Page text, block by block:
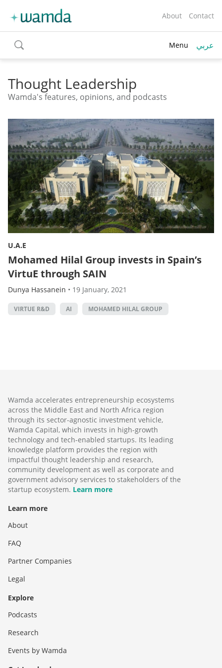
About Contact
toggle
search
Menu عربي
Thought Leadership
Wamda's features, opinions, and podcasts
U.A.E
Mohamed Hilal Group invests in Spain’s
VirtuE through SAIN
Dunya Hassanein • 19 January, 2021
VIRTUE R&D AI MOHAMED HILAL GROUP
Wamda accelerates entrepreneurship ecosystems
across the Middle East and North Africa region
through its sector-agnostic investment vehicle,
Wamda Capital, which invests in high-growth
technology and tech-enabled startups. Its leading
knowledge platform provides the region with
impactful thought leadership and research,
community development as well as corporate and
government advisory services to stakeholders of the
startup ecosystem. Learn more
Learn more
About
FAQ
Partner Companies
Legal
Explore
Podcasts
Research
Events by Wamda